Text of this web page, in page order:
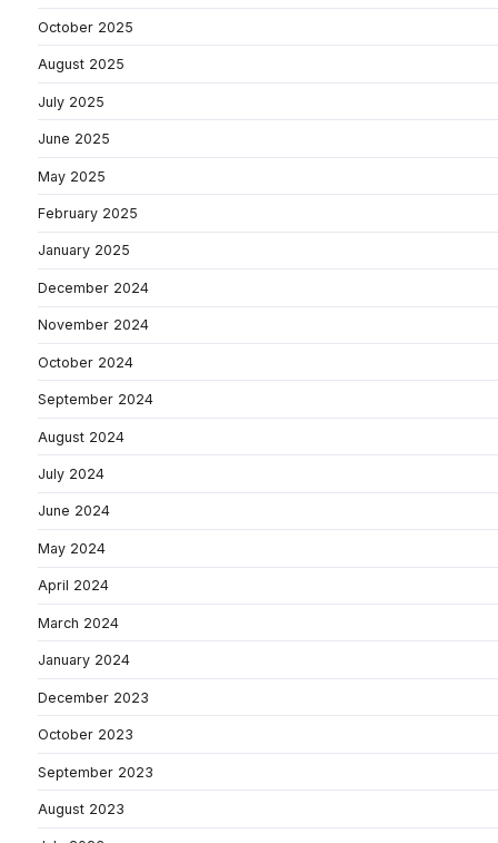
October 2025
August 2025
July 2025
June 2025
May 2025
February 2025
January 2025
December 2024
November 2024
October 2024
September 2024
August 2024
July 2024
June 2024
May 2024
April 2024
March 2024
January 2024
December 2023
October 2023
September 2023
August 2023